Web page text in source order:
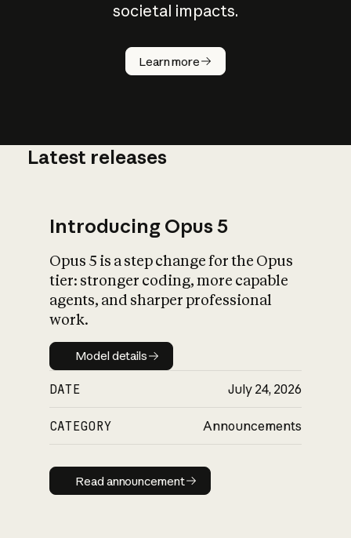
societal impacts.
Learn more
How does
AI work?
What is AI’s
impact on
Latest releases
Introducing Opus 5
Opus 5 is a step change for the Opus
tier: stronger coding, more capable
agents, and sharper professional
work.
Model details
Model details
DATE July 24, 2026
CATEGORY Announcements
Read announcement
Read announcement